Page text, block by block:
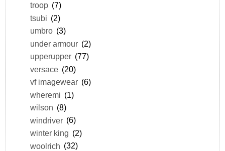
troop (7)
tsubi (2)
umbro (3)
under armour (2)
upperupper (77)
versace (20)
vf imagewear (6)
wheremi (1)
wilson (8)
windriver (6)
winter king (2)
woolrich (32)